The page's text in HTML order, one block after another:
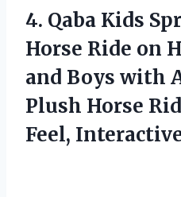
4. Qaba Kids
Horse Ride on
and Boys with
Plush Horse
Feel,